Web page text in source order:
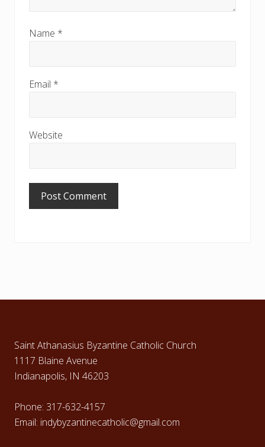
Name *
Email *
Website
Saint Athanasius Byzantine Catholic Church
1117 Blaine Avenue
Indianapolis, IN 46203
Phone: 317-632-4157
Email: indybyzantinecatholic@gmail.com